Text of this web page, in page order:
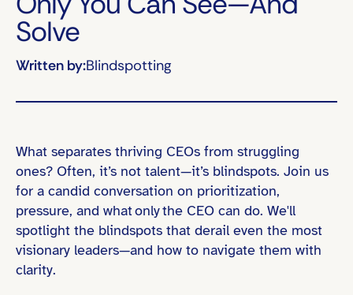
Solve
Written by:Blindspotting
What separates thriving CEOs from struggling
ones? Often, it’s not talent—it’s blindspots. Join us
for a candid conversation on prioritization,
pressure, and what only the CEO can do. We'll
spotlight the blindspots that derail even the most
visionary leaders—and how to navigate them with
clarity.